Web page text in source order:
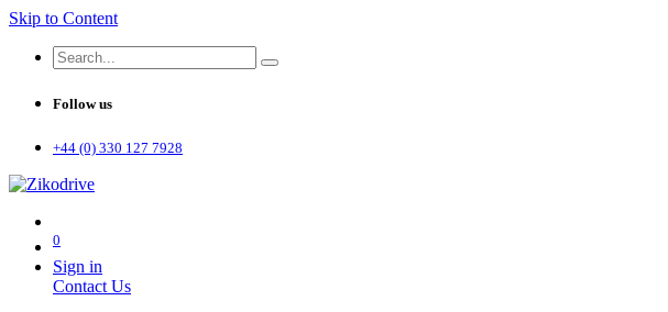
Skip to Content
Follow us
+44 (0) 330 127 7928
0
Sign in
Contact Us